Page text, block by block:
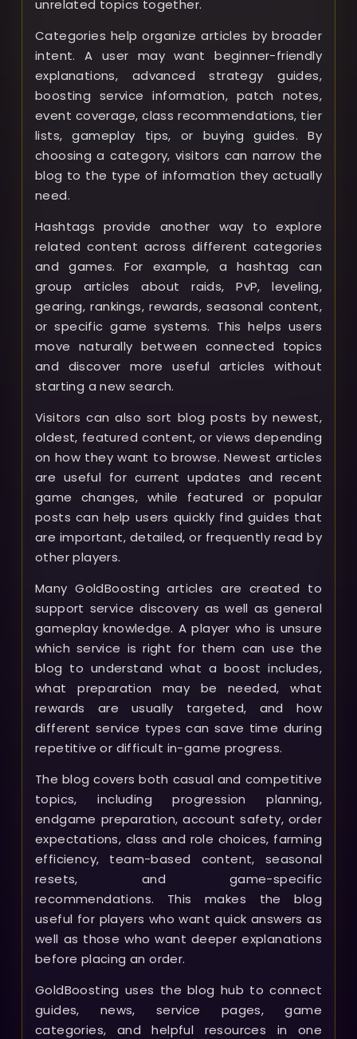
unrelated topics together.
Categories help organize articles by broader
intent. A user may want beginner-friendly
explanations, advanced strategy guides,
boosting service information, patch notes,
event coverage, class recommendations, tier
lists, gameplay tips, or buying guides. By
choosing a category, visitors can narrow the
blog to the type of information they actually
need.
Hashtags provide another way to explore
related content across different categories
and games. For example, a hashtag can
group articles about raids, PvP, leveling,
gearing, rankings, rewards, seasonal content,
or specific game systems. This helps users
move naturally between connected topics
and discover more useful articles without
starting a new search.
Visitors can also sort blog posts by newest,
oldest, featured content, or views depending
on how they want to browse. Newest articles
are useful for current updates and recent
game changes, while featured or popular
posts can help users quickly find guides that
are important, detailed, or frequently read by
other players.
Many GoldBoosting articles are created to
support service discovery as well as general
gameplay knowledge. A player who is unsure
which service is right for them can use the
blog to understand what a boost includes,
what preparation may be needed, what
rewards are usually targeted, and how
different service types can save time during
repetitive or difficult in-game progress.
The blog covers both casual and competitive
topics, including progression planning,
endgame preparation, account safety, order
expectations, class and role choices, farming
efficiency, team-based content, seasonal
resets, and game-specific
recommendations. This makes the blog
useful for players who want quick answers as
well as those who want deeper explanations
before placing an order.
GoldBoosting uses the blog hub to connect
guides, news, service pages, game
categories, and helpful resources in one